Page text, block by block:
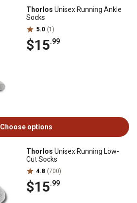
Thorlos Unisex Running Ankle
Socks
5.0 (1)
$15.99
Choose options
Thorlos Unisex Running Low-
Cut Socks
4.8 (700)
$15.99